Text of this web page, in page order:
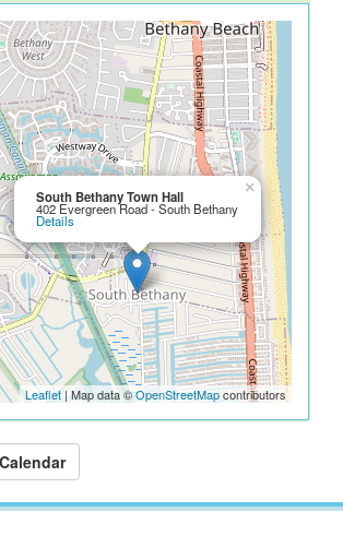
South Bethany Town Hall
402 Evergreen Road - South Bethany
Details
×
Leaflet | Map data ©OpenStreetMapcontributors